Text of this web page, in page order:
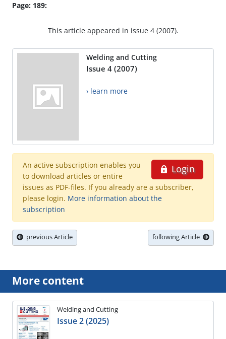
Page: 189:
This article appeared in issue 4 (2007).
Welding and Cutting
Issue 4 (2007)
› learn more
Login
An active subscription enables you
to download articles or entire
issues as PDF-files. If you already are a subscriber,
please login. More information about the
subscription
previous Article following Article
More content
Welding and Cutting
Issue 2 (2025)